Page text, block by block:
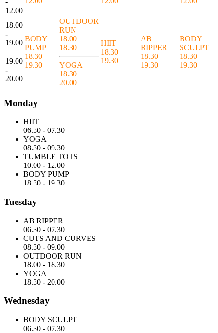
12.00
18.00
-
19.00 BODY
PUMP
18.30
19.30
OUTDOOR
RUN
18.00
18.30
YOGA
18.30
20.00
HIIT
18.30
19.30
AB
RIPPER
18.30
19.30
BODY
SCULPT
18.30
19.30
19.00
-
20.00
Monday
HIIT
06.30 - 07.30
YOGA
08.30 - 09.30
TUMBLE TOTS
10.00 - 12.00
BODY PUMP
18.30 - 19.30
Tuesday
AB RIPPER
06.30 - 07.30
CUTS AND CURVES
08.30 - 09.00
OUTDOOR RUN
18.00 - 18.30
YOGA
18.30 - 20.00
Wednesday
BODY SCULPT
06.30 - 07.30